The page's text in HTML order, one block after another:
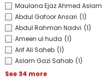
Maulana Ejaz Ahmed Aslam
Abdul Gafoor Ansari (1)
Abdul Rahman Nadvi (1)
Ameen ul huda (1)
Arif Ali Saheb (1)
Aslam Gazi Sahab (1)
See 34 more